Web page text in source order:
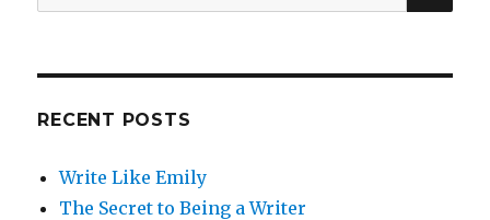
for
Book
of
for:
RECENT POSTS
Write Like Emily
The Secret to Being a Writer